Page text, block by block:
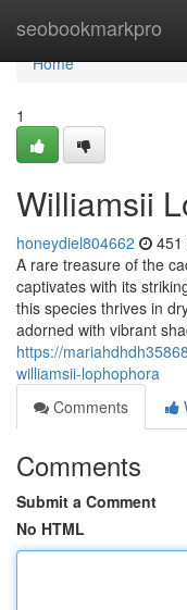
seobookmarkpro
Home
Home
1
Williamsii
honeydiel804662 451
A rare treasure of the
captivates with its
this species thrives in
adorned with vibrant
https://
williamsii-lophophora
Comments
Comments
Submit a Comment
No HTML